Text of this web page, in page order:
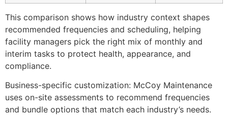
This comparison shows how industry context shapes
recommended frequencies and scheduling, helping
facility managers pick the right mix of monthly and
interim tasks to protect health, appearance, and
compliance.
Business-specific customization: McCoy Maintenance
uses on-site assessments to recommend frequencies
and bundle options that match each industry’s needs.